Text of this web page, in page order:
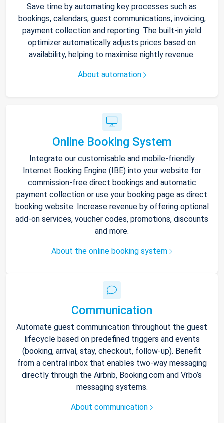
Save time by automating key processes such as
bookings, calendars, guest communications, invoicing,
payment collection and reporting. The built-in yield
optimizer automatically adjusts prices based on
availability, helping to maximise nightly revenue.
About automation
Online Booking System
Integrate our customisable and mobile-friendly
Internet Booking Engine (IBE) into your website for
commission-free direct bookings and automatic
payment collection or use your booking page as direct
booking website. Increase revenue by offering optional
add-on services, voucher codes, promotions, discounts
and more.
About the online booking system
Communication
Automate guest communication throughout the guest
lifecycle based on predefined triggers and events
(booking, arrival, stay, checkout, follow-up). Benefit
from a central inbox that enables two-way messaging
directly through the Airbnb, Booking.com and Vrbo’s
messaging systems.
About communication